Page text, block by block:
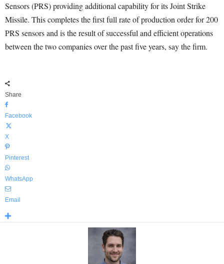
Sensors (PRS) providing additional capability for its Joint Strike
Missile. This completes the first full rate of production order for 200
PRS sensors and is the result of successful and efficient operations
between the two companies over the past five years, say the firm.
Share
Facebook
X
Pinterest
WhatsApp
Email